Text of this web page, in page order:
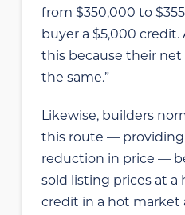
from $350,000 to
buyer a $5,000 credit.
this because their
the same.”
Likewise, builders
this route —
reduction in price —
sold listing prices at a
credit in a hot market